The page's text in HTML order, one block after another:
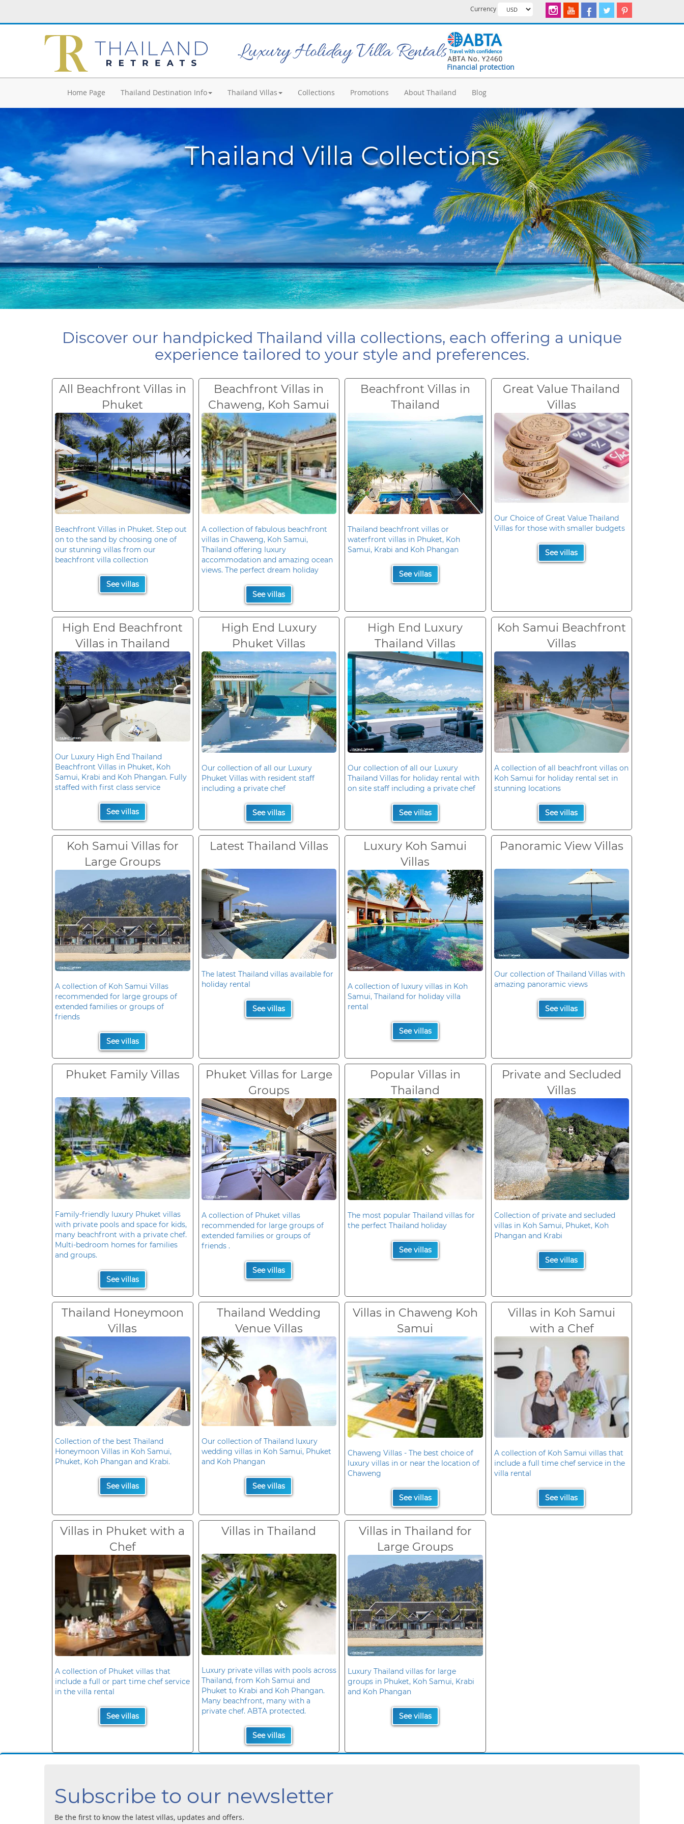
Currency
Luxury Holiday Villa Rentals
Financial protection
Home Page Thailand Destination Info Thailand Villas Collections Promotions About Thailand Blog
Thailand Villa Collections
Discover our handpicked Thailand villa collections, each offering a unique
experience tailored to your style and preferences.
All Beachfront Villas in
Phuket
Beachfront Villas in Phuket. Step out
on to the sand by choosing one of
our stunning villas from our
beachfront villa collection
See villas
Beachfront Villas in
Chaweng, Koh Samui
A collection of fabulous beachfront
villas in Chaweng, Koh Samui,
Thailand offering luxury
accommodation and amazing ocean
views. The perfect dream holiday
See villas
Beachfront Villas in
Thailand
Thailand beachfront villas or
waterfront villas in Phuket, Koh
Samui, Krabi and Koh Phangan
See villas
Great Value Thailand
Villas
Our Choice of Great Value Thailand
Villas for those with smaller budgets
See villas
High End Beachfront
Villas in Thailand
Our Luxury High End Thailand
Beachfront Villas in Phuket, Koh
Samui, Krabi and Koh Phangan. Fully
staffed with first class service
See villas
High End Luxury
Phuket Villas
Our collection of all our Luxury
Phuket Villas with resident staff
including a private chef
See villas
High End Luxury
Thailand Villas
Our collection of all our Luxury
Thailand Villas for holiday rental with
on site staff including a private chef
See villas
Koh Samui Beachfront
Villas
A collection of all beachfront villas on
Koh Samui for holiday rental set in
stunning locations
See villas
Koh Samui Villas for
Large Groups
A collection of Koh Samui Villas
recommended for large groups of
extended families or groups of
friends
See villas
Latest Thailand Villas
The latest Thailand villas available for
holiday rental
See villas
Luxury Koh Samui
Villas
A collection of luxury villas in Koh
Samui, Thailand for holiday villa
rental
See villas
Panoramic View Villas
Our collection of Thailand Villas with
amazing panoramic views
See villas
Phuket Family Villas
Family-friendly luxury Phuket villas
with private pools and space for kids,
many beachfront with a private chef.
Multi-bedroom homes for families
and groups.
See villas
Phuket Villas for Large
Groups
A collection of Phuket villas
recommended for large groups of
extended families or groups of
friends .
See villas
Popular Villas in
Thailand
The most popular Thailand villas for
the perfect Thailand holiday
See villas
Private and Secluded
Villas
Collection of private and secluded
villas in Koh Samui, Phuket, Koh
Phangan and Krabi
See villas
Thailand Honeymoon
Villas
Collection of the best Thailand
Honeymoon Villas in Koh Samui,
Phuket, Koh Phangan and Krabi.
See villas
Thailand Wedding
Venue Villas
Our collection of Thailand luxury
wedding villas in Koh Samui, Phuket
and Koh Phangan
See villas
Villas in Chaweng Koh
Samui
Chaweng Villas - The best choice of
luxury villas in or near the location of
Chaweng
See villas
Villas in Koh Samui
with a Chef
A collection of Koh Samui villas that
include a full time chef service in the
villa rental
See villas
Villas in Phuket with a
Chef
A collection of Phuket villas that
include a full or part time chef service
in the villa rental
See villas
Villas in Thailand
Luxury private villas with pools across
Thailand, from Koh Samui and
Phuket to Krabi and Koh Phangan.
Many beachfront, many with a
private chef. ABTA protected.
See villas
Villas in Thailand for
Large Groups
Luxury Thailand villas for large
groups in Phuket, Koh Samui, Krabi
and Koh Phangan
See villas
Subscribe to our newsletter
Be the first to know the latest villas, updates and offers.